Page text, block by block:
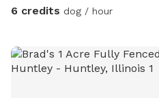
6 credits dog / hour